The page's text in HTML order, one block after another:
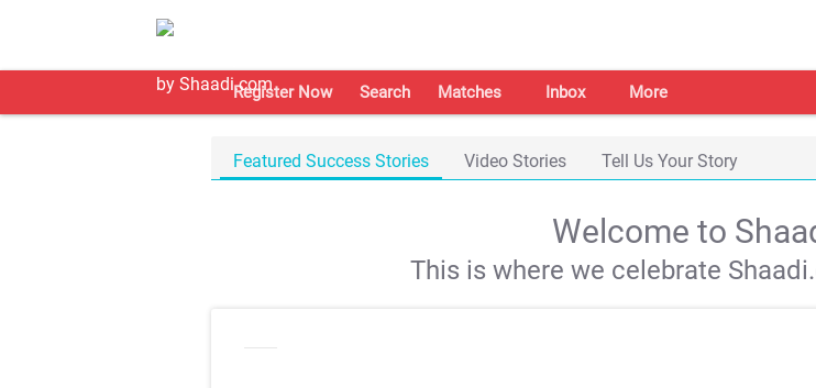
Register Now Search Matches Inbox More
Featured Success Stories Video Stories Tell Us Your Story
Welcome to
This is where we celebrate